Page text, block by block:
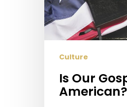
Culture
Is Our
American?